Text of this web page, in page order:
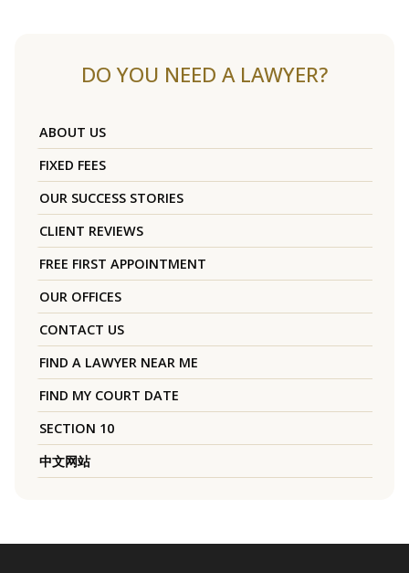
DO YOU NEED A LAWYER?
ABOUT US
FIXED FEES
OUR SUCCESS STORIES
CLIENT REVIEWS
FREE FIRST APPOINTMENT
OUR OFFICES
CONTACT US
FIND A LAWYER NEAR ME
FIND MY COURT DATE
SECTION 10
中文网站